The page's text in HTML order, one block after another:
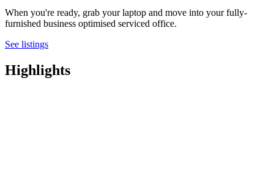
When you're ready, grab your laptop and move into your fully-
furnished business optimised serviced office.
See listings
Highlights